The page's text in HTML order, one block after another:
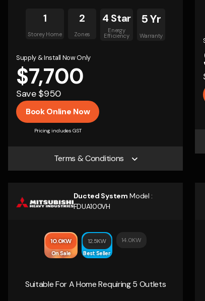
1
Storey Home
2
Zones
4 Star
Energy
Efficiency
5 Yr
Warranty
Supply & Install Now Only
$7,700
Save $950
Book Online Now
Pricing includes GST
Terms & Conditions
Ducted System Model :
FDUA100VH
10.0KW
On Sale
12.5KW
Best Seller
14.0KW
Suitable For A Home Requiring 5 Outlets